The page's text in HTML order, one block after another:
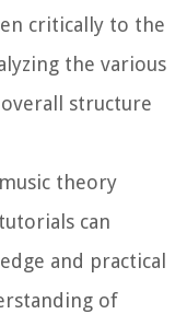
critically to the
the various
structure
theory
can
and practical
of